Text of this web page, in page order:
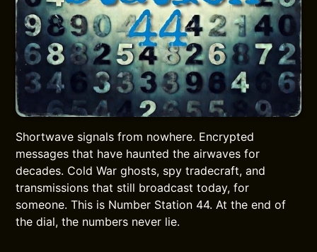
Shortwave signals from nowhere. Encrypted
messages that have haunted the airwaves for
decades. Cold War ghosts, spy tradecraft, and
transmissions that still broadcast today, for
someone. This is Number Station 44. At the end of
the dial, the numbers never lie.